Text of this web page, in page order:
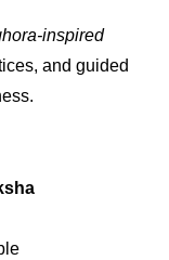
inspired
and guided